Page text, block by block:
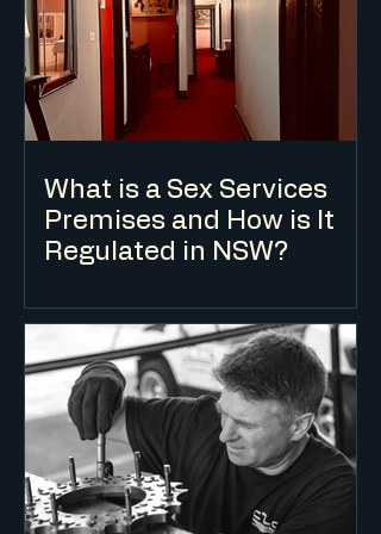
differently, attract different
development standards and suit
different project types.
What is a Sex Services
Premises and How is It
Regulated in NSW?
use under the Standard Instrument LEP.
Development consent is required in
zones where it is permissible, and the
use is subject to specific development
standards in addition to the standard DA
assessment process.